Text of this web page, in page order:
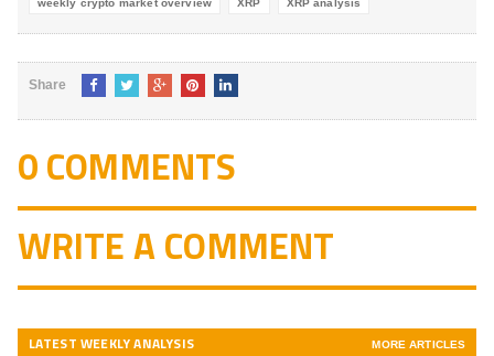
weekly crypto market overview XRP XRP analysis
Share
0 COMMENTS
WRITE A COMMENT
LATEST WEEKLY ANALYSIS MORE ARTICLES